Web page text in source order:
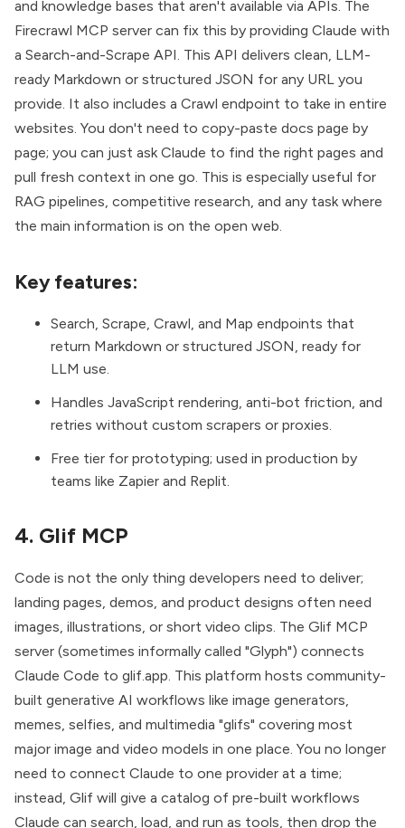
and knowledge bases that aren't available via APIs. The
Firecrawl MCP server can fix this by providing Claude with
a Search-and-Scrape API. This API delivers clean, LLM-
ready Markdown or structured JSON for any URL you
provide. It also includes a Crawl endpoint to take in entire
websites. You don't need to copy-paste docs page by
page; you can just ask Claude to find the right pages and
pull fresh context in one go. This is especially useful for
RAG pipelines, competitive research, and any task where
the main information is on the open web.
Key features:
Search, Scrape, Crawl, and Map endpoints that
return Markdown or structured JSON, ready for
LLM use.
Handles JavaScript rendering, anti-bot friction, and
retries without custom scrapers or proxies.
Free tier for prototyping; used in production by
teams like Zapier and Replit.
4. Glif MCP
Code is not the only thing developers need to deliver;
landing pages, demos, and product designs often need
images, illustrations, or short video clips. The Glif MCP
server (sometimes informally called "Glyph") connects
Claude Code to glif.app. This platform hosts community-
built generative AI workflows like image generators,
memes, selfies, and multimedia "glifs" covering most
major image and video models in one place. You no longer
need to connect Claude to one provider at a time;
instead, Glif will give a catalog of pre-built workflows
Claude can search, load, and run as tools, then drop the